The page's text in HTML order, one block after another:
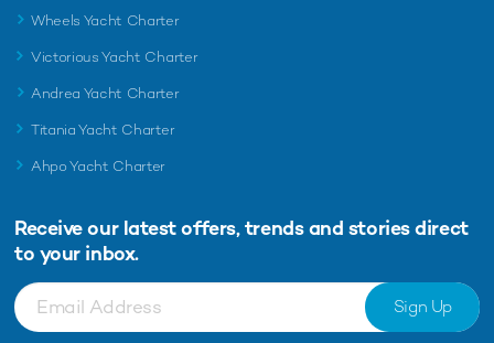
Wheels Yacht Charter
Victorious Yacht Charter
Andrea Yacht Charter
Titania Yacht Charter
Ahpo Yacht Charter
Receive our latest offers, trends and stories direct
to your inbox.
Sign Up